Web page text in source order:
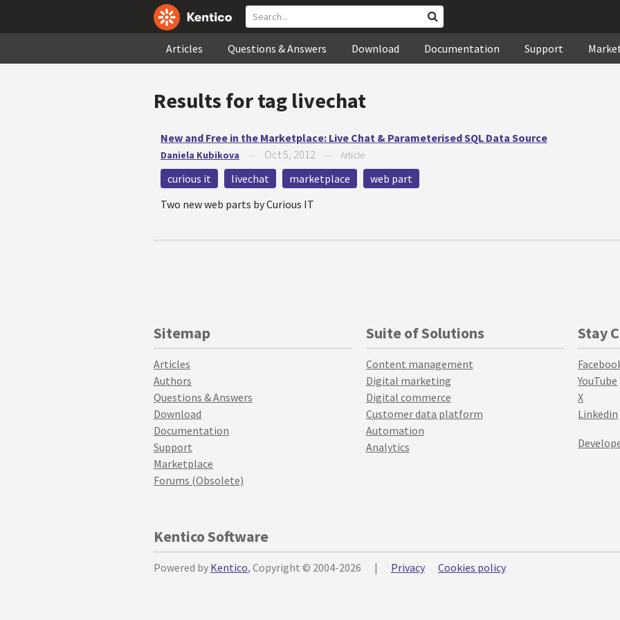
Articles Questions & Answers Download Documentation Support
Results for tag livechat
New and Free in the Marketplace: Live Chat & Parameterised SQL Data Source
Daniela Kubikova Oct 5, 2012 Article
curious it livechat marketplace
web part
Two new web parts by Curious IT
Sitemap
Articles
Authors
Questions & Answers
Download
Documentation
Support
Marketplace
Forums (Obsolete)
Suite of Solutions
Content management
Digital marketing
Digital commerce
Customer data platform
Automation
Analytics
Stay
YouTube
X
Linkedin
Kentico Software
Powered by Kentico, Copyright © 2004-2026 | Privacy Cookies policy